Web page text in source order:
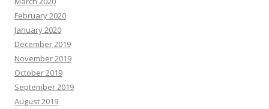
February 2020
January 2020
December 2019
November 2019
October 2019
September 2019
August 2019